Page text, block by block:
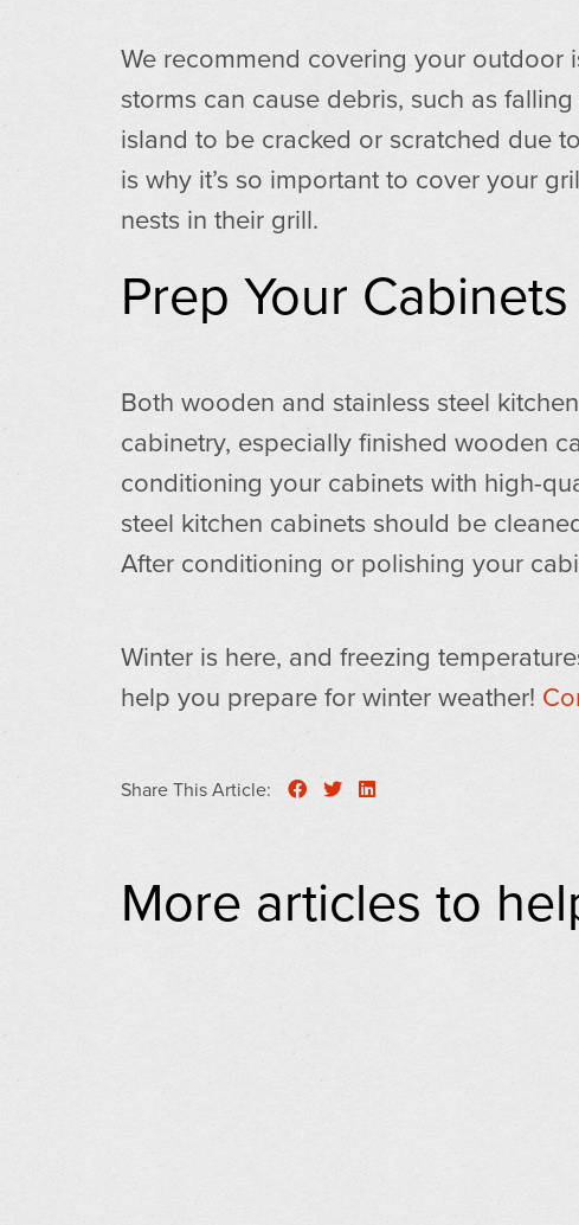
We recommend covering your
storms can cause debris, such as
island to be cracked or scratched due
is why it’s so important to cover your
nests in their grill.
Prep Your Cabinets
Both wooden and stainless steel
cabinetry, especially finished wooden
conditioning your cabinets with high-
steel kitchen cabinets should be
After conditioning or polishing your
Winter is here, and freezing
help you prepare for winter weather!
Share This Article:
More articles to